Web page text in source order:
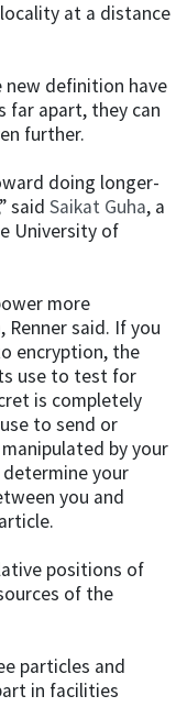
at a distance
definition have
far apart, they can
further.
doing longer-
said Saikat Guha, a
University of
more
said. If you
encryption, the
use to test for
is completely
to send or
by your
your
you and
particles and
in facilities